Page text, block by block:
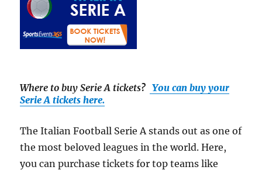
Where to buy Serie A tickets? You can buy your
Serie A tickets here.
The Italian Football Serie A stands out as one of
the most beloved leagues in the world. Here,
you can purchase tickets for top teams like